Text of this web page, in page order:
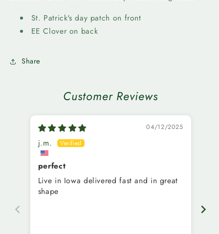
-
16oz
-
16oz
St. Patrick's day patch on front
EE Clover on back
Share
Customer Reviews
04/12/2025
j.m.
perfect
Live in Iowa delivered fast and in great
shape